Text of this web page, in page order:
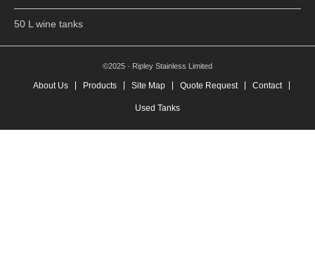
50 L wine tanks
©2025 · Ripley Stainless Limited
About Us Products Site Map Quote Request Contact
Used Tanks